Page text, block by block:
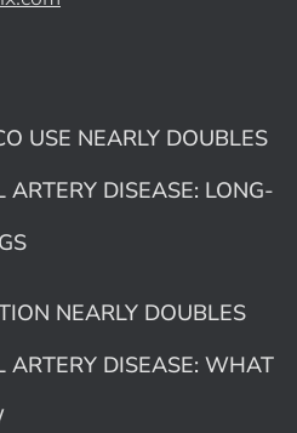
USE NEARLY DOUBLES
ARTERY DISEASE: LONG-
NEARLY DOUBLES
ARTERY DISEASE: WHAT